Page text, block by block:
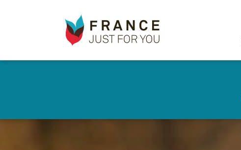
Skip
France
Just
For